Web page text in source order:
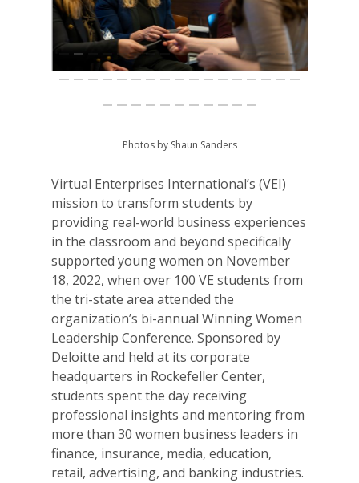
Photos by Shaun Sanders
Virtual Enterprises International’s (VEI)
mission to transform students by
providing real-world business experiences
in the classroom and beyond specifically
supported young women on November
18, 2022, when over 100 VE students from
the tri-state area attended the
organization’s bi-annual Winning Women
Leadership Conference. Sponsored by
Deloitte and held at its corporate
headquarters in Rockefeller Center,
students spent the day receiving
professional insights and mentoring from
more than 30 women business leaders in
finance, insurance, media, education,
retail, advertising, and banking industries.